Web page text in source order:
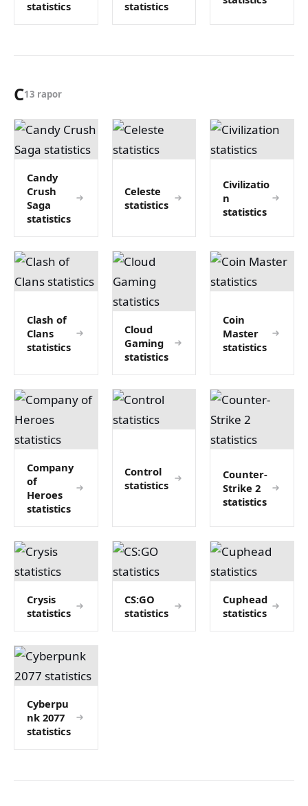
statistics statistics
C13 rapor
Candy
Crush
Saga
statistics
Celeste
statistics
Civilizatio
n
statistics
Clash of
Clans
statistics
Cloud
Gaming
statistics
Coin
Master
statistics
Company
of
Heroes
statistics
Control
statistics
Counter-
Strike 2
statistics
Crysis
statistics
CS:GO
statistics
Cuphead
statistics
Cyberpu
nk 2077
statistics